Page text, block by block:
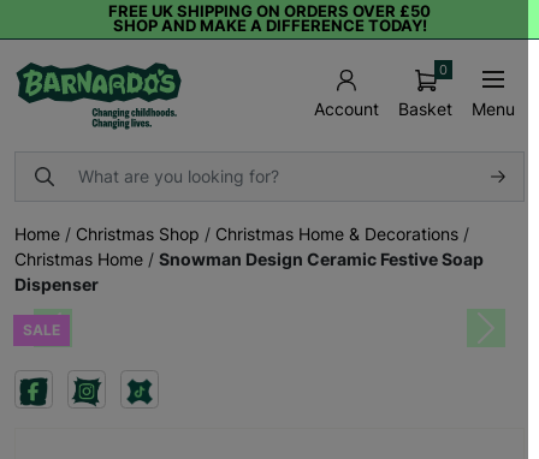
FREE UK SHIPPING ON ORDERS OVER £50
SHOP AND MAKE A DIFFERENCE TODAY!
Account Basket
0
Menu
Home / Christmas Shop / Christmas Home & Decorations /
Christmas Home / Snowman Design Ceramic Festive Soap
Dispenser
SALEPrevious Next